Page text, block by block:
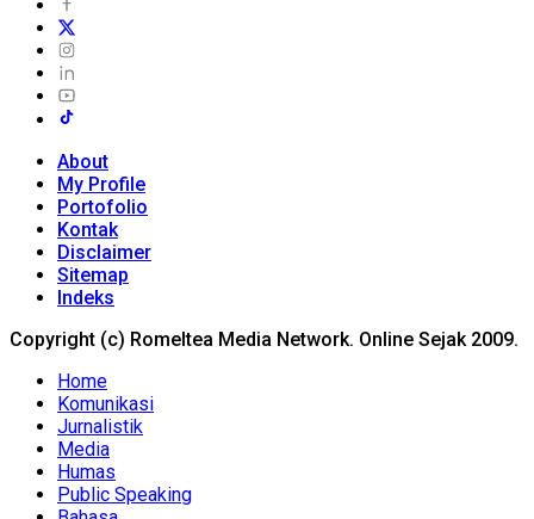
About
My Profile
Portofolio
Kontak
Disclaimer
Sitemap
Indeks
Copyright (c) Romeltea Media Network. Online Sejak 2009.
Home
Komunikasi
Jurnalistik
Media
Humas
Public Speaking